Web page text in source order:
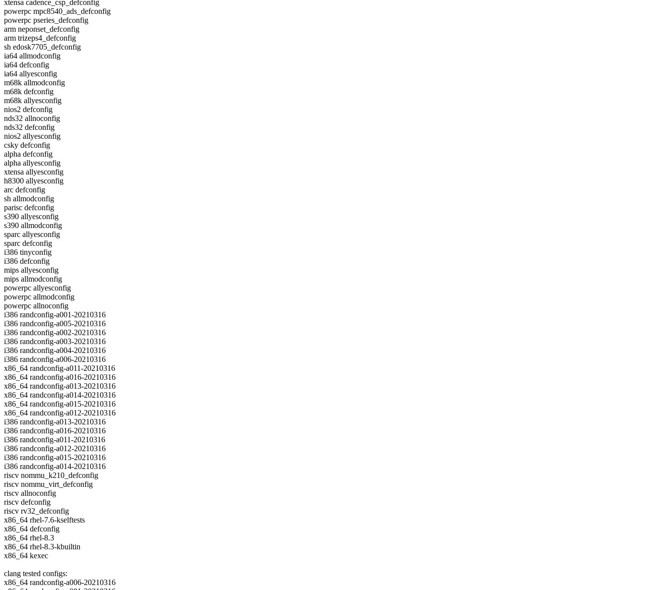
xtensa cadence_csp_defconfig
powerpc mpc8540_ads_defconfig
powerpc pseries_defconfig
arm neponset_defconfig
arm trizeps4_defconfig
sh edosk7705_defconfig
ia64 allmodconfig
ia64 defconfig
ia64 allyesconfig
m68k allmodconfig
m68k defconfig
m68k allyesconfig
nios2 defconfig
nds32 allnoconfig
nds32 defconfig
nios2 allyesconfig
csky defconfig
alpha defconfig
alpha allyesconfig
xtensa allyesconfig
h8300 allyesconfig
arc defconfig
sh allmodconfig
parisc defconfig
s390 allyesconfig
s390 allmodconfig
sparc allyesconfig
sparc defconfig
i386 tinyconfig
i386 defconfig
mips allyesconfig
mips allmodconfig
powerpc allyesconfig
powerpc allmodconfig
powerpc allnoconfig
i386 randconfig-a001-20210316
i386 randconfig-a005-20210316
i386 randconfig-a002-20210316
i386 randconfig-a003-20210316
i386 randconfig-a004-20210316
i386 randconfig-a006-20210316
x86_64 randconfig-a011-20210316
x86_64 randconfig-a016-20210316
x86_64 randconfig-a013-20210316
x86_64 randconfig-a014-20210316
x86_64 randconfig-a015-20210316
x86_64 randconfig-a012-20210316
i386 randconfig-a013-20210316
i386 randconfig-a016-20210316
i386 randconfig-a011-20210316
i386 randconfig-a012-20210316
i386 randconfig-a015-20210316
i386 randconfig-a014-20210316
riscv nommu_k210_defconfig
riscv nommu_virt_defconfig
riscv allnoconfig
riscv defconfig
riscv rv32_defconfig
x86_64 rhel-7.6-kselftests
x86_64 defconfig
x86_64 rhel-8.3
x86_64 rhel-8.3-kbuiltin
x86_64 kexec
clang tested configs:
x86_64 randconfig-a006-20210316